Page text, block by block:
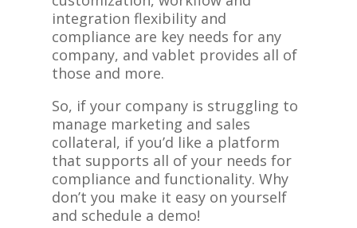
integration flexibility and
compliance are key needs for any
company, and vablet provides all of
those and more.
So, if your company is struggling to
manage marketing and sales
collateral, if you’d like a platform
that supports all of your needs for
compliance and functionality. Why
don’t you make it easy on yourself
and schedule a demo!